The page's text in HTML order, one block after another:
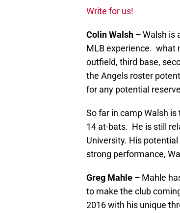
Write for us!
Colin Walsh –Walsh is
MLB experience. what
outfield, third base,
the Angels roster
for any potential
So far in camp Walsh
14 at-bats. He is still
University. His
strong performance,
Greg Mahle – Mahle
to make the club
2016 with his unique